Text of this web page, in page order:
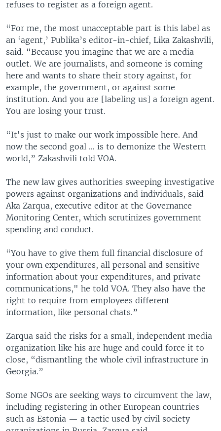
refuses to register as a foreign agent.
“For me, the most unacceptable part is this label as
an ‘agent,’ Publika’s editor-in-chief, Lika Zakashvili,
said. “Because you imagine that we are a media
outlet. We are journalists, and someone is coming
here and wants to share their story against, for
example, the government, or against some
institution. And you are [labeling us] a foreign agent.
You are losing your trust.
“It's just to make our work impossible here. And
now the second goal … is to demonize the Western
world,” Zakashvili told VOA.
The new law gives authorities sweeping investigative
powers against organizations and individuals, said
Aka Zarqua, executive editor at the Governance
Monitoring Center, which scrutinizes government
spending and conduct.
“You have to give them full financial disclosure of
your own expenditures, all personal and sensitive
information about your expenditures, and private
communications," he told VOA. They also have the
right to require from employees different
information, like personal chats.”
Zarqua said the risks for a small, independent media
organization like his are huge and could force it to
close, “dismantling the whole civil infrastructure in
Georgia.”
Some NGOs are seeking ways to circumvent the law,
including registering in other European countries
such as Estonia — a tactic used by civil society